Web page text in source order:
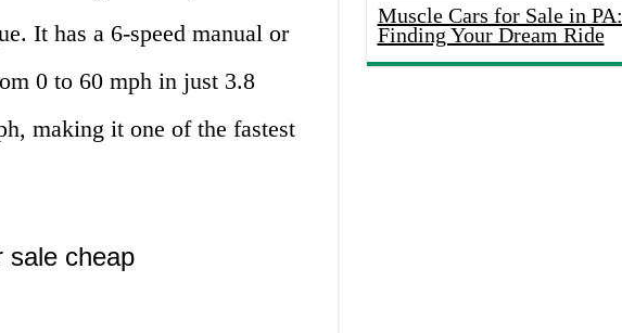
It has a 6-speed manual or
0 to 60 mph in just 3.8
making it one of the fastest
sale cheap
Muscle Cars for Sale in PA:
Finding Your Dream Ride